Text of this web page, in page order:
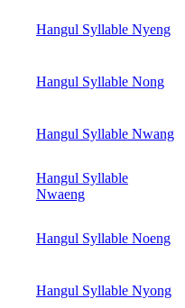
Hangul Syllable Nyeng
Hangul Syllable Nong
Hangul Syllable Nwang
Hangul Syllable
Nwaeng
Hangul Syllable Noeng
Hangul Syllable Nyong